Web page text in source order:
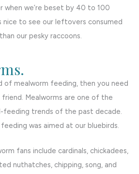
when we’re beset by 40 to 100
nice to see our leftovers consumed
our pesky raccoons.
of mealworm feeding, then you need
Mealworms are one of the
feeding trends of the past decade.
was aimed at our bluebirds.
fans include cardinals, chickadees,
nuthatches, chipping, song, and